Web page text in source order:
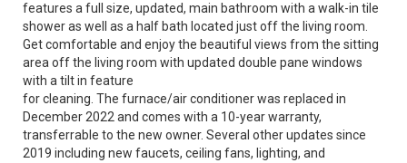
features a full size, updated, main bathroom with a walk-in tile
shower as well as a half bath located just off the living room.
Get comfortable and enjoy the beautiful views from the sitting
area off the living room with updated double pane windows
with a tilt in feature
for cleaning. The furnace/air conditioner was replaced in
December 2022 and comes with a 10-year warranty,
transferrable to the new owner. Several other updates since
2019 including new faucets, ceiling fans, lighting, and